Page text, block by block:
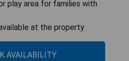
play area for families with
at the property
AVAILABILITY